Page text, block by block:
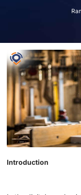
Introduction